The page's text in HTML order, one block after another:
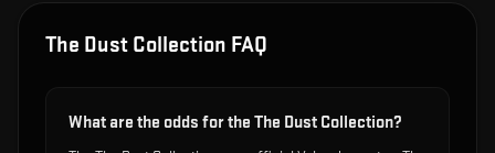
The Dust Collection FAQ
What are the odds for the The Dust Collection?